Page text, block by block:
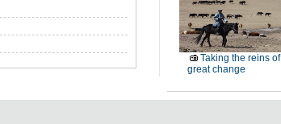
Taking the reins of
great change